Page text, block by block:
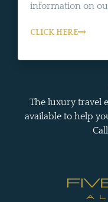
information on
CLICK HERE
The luxury travel
available to help